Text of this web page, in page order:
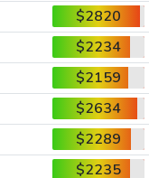
$2820
$2234
$2159
$2634
$2289
$2235